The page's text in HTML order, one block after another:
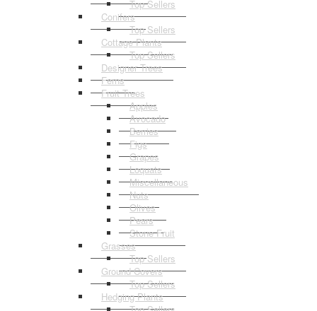
Top Sellers
Conifers
Top Sellers
Cottage Plants
Top Sellers
Designer Trees
Ferns
Fruit Trees
Apples
Avocado
Berries
Figs
Grapes
Loquats
Miscellaneous
Nuts
Olives
Pears
Stone Fruit
Grasses
Top Sellers
Ground Covers
Top Sellers
Hedging Plants